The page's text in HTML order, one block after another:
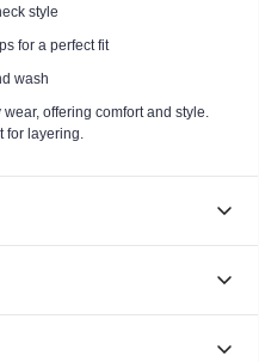
style
for a perfect fit
wash
offering comfort and style.
for layering.